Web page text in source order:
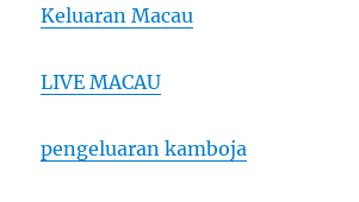
Keluaran Macau
LIVE MACAU
pengeluaran kamboja